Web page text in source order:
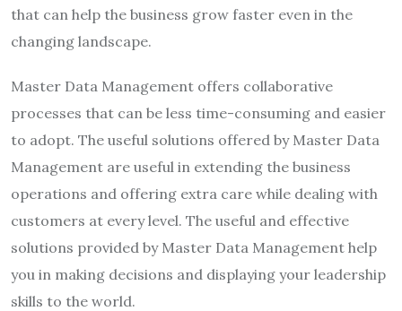
that can help the business grow faster even in the
changing landscape.
Master Data Management offers collaborative
processes that can be less time-consuming and easier
to adopt. The useful solutions offered by Master Data
Management are useful in extending the business
operations and offering extra care while dealing with
customers at every level. The useful and effective
solutions provided by Master Data Management help
you in making decisions and displaying your leadership
skills to the world.